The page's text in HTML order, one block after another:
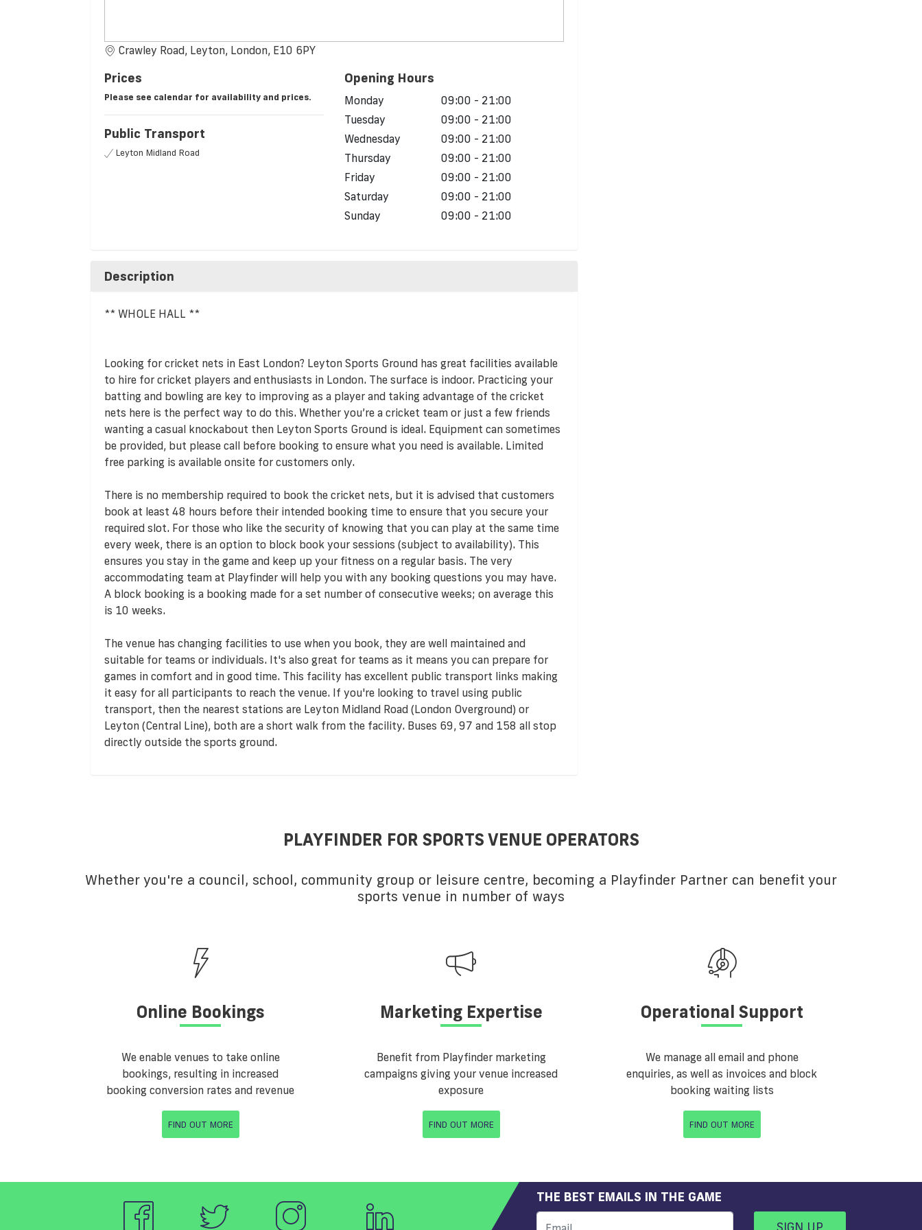
Crawley Road, Leyton, London, E10 6PY
Prices
Please see calendar for availability and prices.
Public Transport
Leyton Midland Road
Opening Hours
Monday
09:00 - 21:00
Tuesday
09:00 - 21:00
Wednesday
09:00 - 21:00
Thursday
09:00 - 21:00
Friday
09:00 - 21:00
Saturday
09:00 - 21:00
Sunday
09:00 - 21:00
Description
** WHOLE HALL **
Looking for cricket nets in East London? Leyton Sports Ground has great facilities available
to hire for cricket players and enthusiasts in London. The surface is indoor. Practicing your
batting and bowling are key to improving as a player and taking advantage of the cricket
nets here is the perfect way to do this. Whether you’re a cricket team or just a few friends
wanting a casual knockabout then Leyton Sports Ground is ideal. Equipment can sometimes
be provided, but please call before booking to ensure what you need is available. Limited
free parking is available onsite for customers only.
There is no membership required to book the cricket nets, but it is advised that customers
book at least 48 hours before their intended booking time to ensure that you secure your
required slot. For those who like the security of knowing that you can play at the same time
every week, there is an option to block book your sessions (subject to availability). This
ensures you stay in the game and keep up your fitness on a regular basis. The very
accommodating team at Playfinder will help you with any booking questions you may have.
A block booking is a booking made for a set number of consecutive weeks; on average this
is 10 weeks.
The venue has changing facilities to use when you book, they are well maintained and
suitable for teams or individuals. It's also great for teams as it means you can prepare for
games in comfort and in good time. This facility has excellent public transport links making
it easy for all participants to reach the venue. If you're looking to travel using public
transport, then the nearest stations are Leyton Midland Road (London Overground) or
Leyton (Central Line), both are a short walk from the facility. Buses 69, 97 and 158 all stop
directly outside the sports ground.
PLAYFINDER FOR SPORTS VENUE OPERATORS
Whether you're a council, school, community group or leisure centre, becoming a Playfinder Partner can benefit your
sports venue in number of ways
Online Bookings
We enable venues to take online
bookings, resulting in increased
booking conversion rates and revenue
FIND OUT MORE
Marketing Expertise
Benefit from Playfinder marketing
campaigns giving your venue increased
exposure
FIND OUT MORE
Operational Support
We manage all email and phone
enquiries, as well as invoices and block
booking waiting lists
FIND OUT MORE
THE BEST EMAILS IN THE GAME
SIGN UP